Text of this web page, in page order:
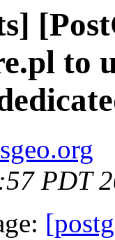
to
PDT